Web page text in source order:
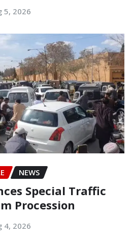
5, 2026
NEWS
Special Traffic
Procession
4, 2026